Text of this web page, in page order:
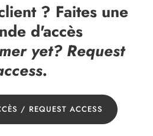
? Faites une
d'accès
yet? Request
/ REQUEST ACCESS